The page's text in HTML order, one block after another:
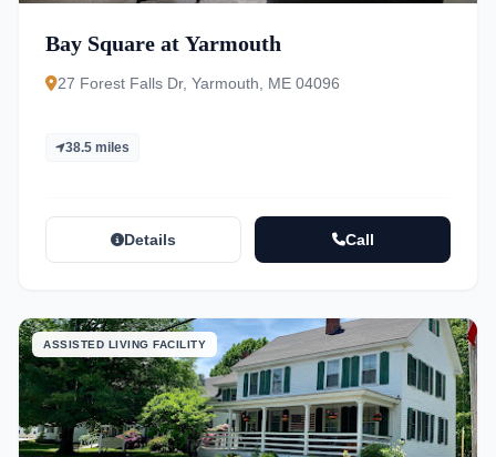
Bay Square at Yarmouth
27 Forest Falls Dr, Yarmouth, ME 04096
38.5 miles
Details Call
ASSISTED LIVING FACILITY